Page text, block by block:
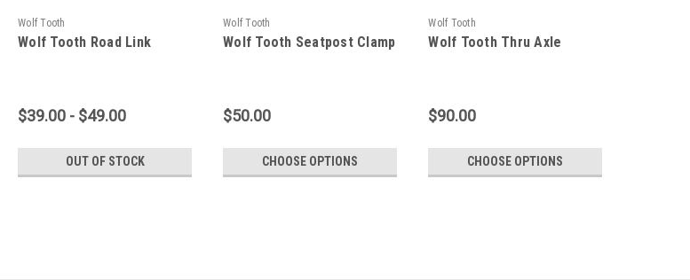
Wolf Tooth
Wolf Tooth Road Link
$39.00 - $49.00
OUT OF STOCK
Wolf Tooth
Wolf Tooth Seatpost Clamp
$50.00
CHOOSE OPTIONS
Wolf Tooth
Wolf Tooth Thru Axle
$90.00
CHOOSE OPTIONS